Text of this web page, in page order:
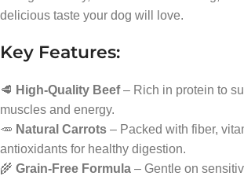
delicious taste your dog will love.
Key Features:
🥩 High-Quality Beef– Rich in protein to
muscles and energy.
🥕 Natural Carrots – Packed with fiber,
antioxidants for healthy digestion.
🌾 Grain-Free Formula – Gentle on